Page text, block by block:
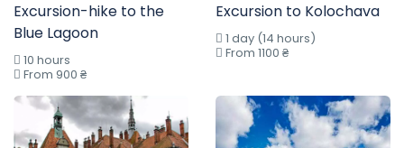
Excursion-hike to the
Blue Lagoon
10 hours
From 900 ₴
Excursion to Kolochava
1 day (14 hours)
From 1100 ₴